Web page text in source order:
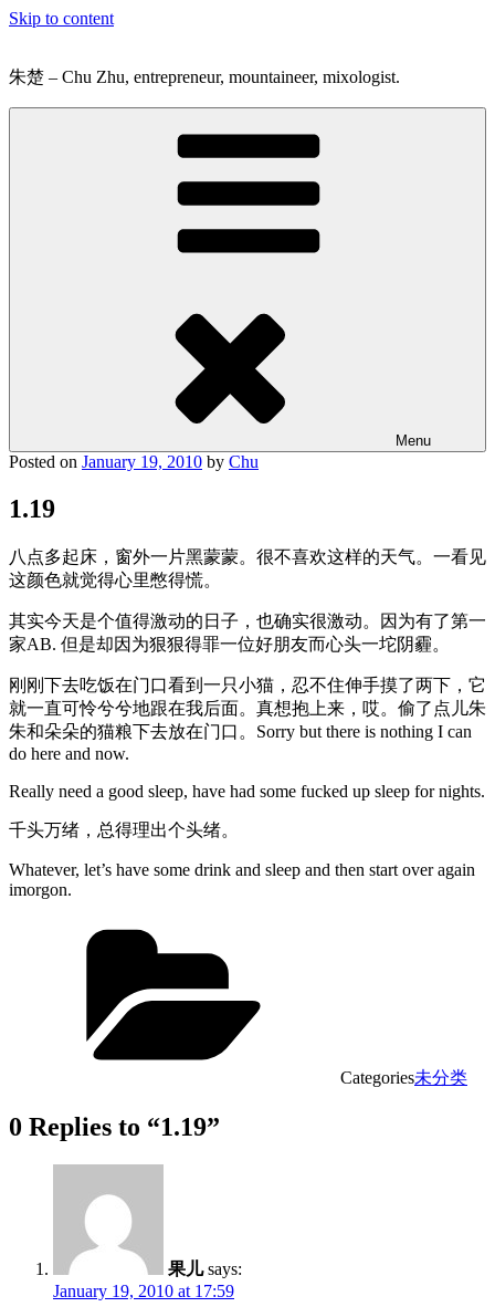
Skip to content
朱楚 – Chu Zhu, entrepreneur, mountaineer, mixologist.
Menu
Posted on January 19, 2010 by Chu
1.19
八点多起床，窗外一片黑蒙蒙。很不喜欢这样的天气。一看见
这颜色就觉得心里憋得慌。
其实今天是个值得激动的日子，也确实很激动。因为有了第一
家AB. 但是却因为狠狠得罪一位好朋友而心头一坨阴霾。
刚刚下去吃饭在门口看到一只小猫，忍不住伸手摸了两下，它
就一直可怜兮兮地跟在我后面。真想抱上来，哎。偷了点儿朱
朱和朵朵的猫粮下去放在门口。Sorry but there is nothing I can
do here and now.
Really need a good sleep, have had some fucked up sleep for nights.
千头万绪，总得理出个头绪。
Whatever, let’s have some drink and sleep and then start over again
imorgon.
Categories未分类
0 Replies to “1.19”
果儿 says:
January 19, 2010 at 17:59